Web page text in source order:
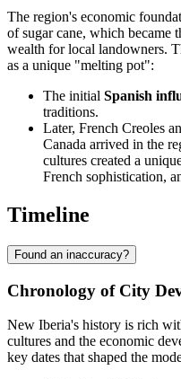
The region's economic
of sugar cane, which became
wealth for local landowners.
as a unique "melting pot":
The initial Spanish
traditions.
Later, French Creoles
Canada arrived in the
cultures created a
French sophistication,
Timeline
Found an inaccuracy?
Chronology of City
New Iberia's history is rich
cultures and the economic
key dates that shaped the